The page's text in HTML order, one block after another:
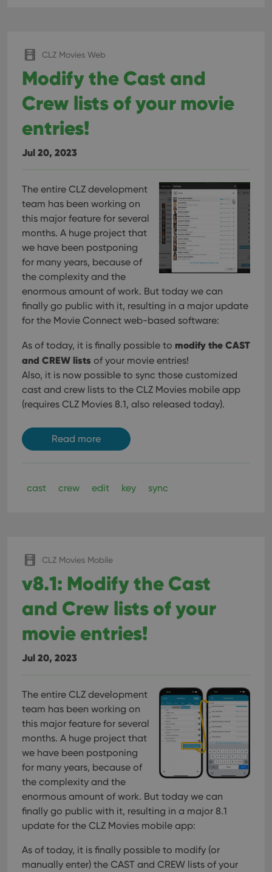
CLZ Movies Web
Modify the Cast and
Crew lists of your movie
entries!
Jul 20, 2023
The entire CLZ development
team has been working on
this major feature for several
months. A huge project that
we have been postponing
for many years, because of
the complexity and the
enormous amount of work. But today we can
finally go public with it, resulting in a major update
for the Movie Connect web-based software:
As of today, it is finally possible to modify the CAST
and CREW lists of your movie entries!
Also, it is now possible to sync those customized
cast and crew lists to the CLZ Movies mobile app
(requires CLZ Movies 8.1, also released today).
Read more
cast crew edit key sync
CLZ Movies Mobile
v8.1: Modify the Cast
and Crew lists of your
movie entries!
Jul 20, 2023
The entire CLZ development
team has been working on
this major feature for several
months. A huge project that
we have been postponing
for many years, because of
the complexity and the
enormous amount of work. But today we can
finally go public with it, resulting in a major 8.1
update for the CLZ Movies mobile app:
As of today, it is finally possible to modify (or
manually enter) the CAST and CREW lists of your